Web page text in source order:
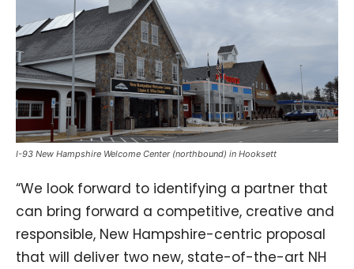
I-93 New Hampshire Welcome Center (northbound) in Hooksett
“We look forward to identifying a partner that
can bring forward a competitive, creative and
responsible, New Hampshire-centric proposal
that will deliver two new, state-of-the-art NH